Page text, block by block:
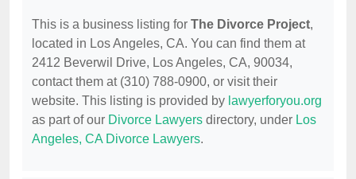
This is a business listing for The Divorce Project,
located in Los Angeles, CA. You can find them at
2412 Beverwil Drive, Los Angeles, CA, 90034,
contact them at (310) 788-0900, or visit their
website. This listing is provided by lawyerforyou.org
as part of our Divorce Lawyers directory, under Los
Angeles, CA Divorce Lawyers.